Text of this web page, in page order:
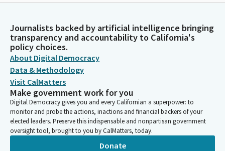
Journalists backed by artificial intelligence bringing
transparency and accountability to California's
policy choices.
About Digital Democracy
Data & Methodology
Visit CalMatters
Make government work for you
Digital Democracy gives you and every Californian a superpower: to
monitor and probe the actions, inactions and financial backers of your
elected leaders. Preserve this indispensable and nonpartisan government
oversight tool, brought to you by CalMatters, today.
Donate